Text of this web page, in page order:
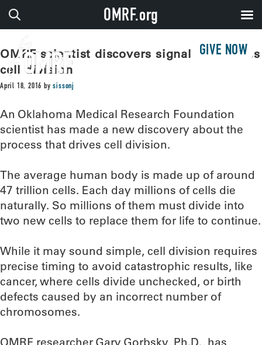
GIVE NOW
OMRF scientist discovers signal that drives
cell division
April 18, 2016 bysissonj
An Oklahoma Medical Research Foundation
scientist has made a new discovery about the
process that drives cell division.
The average human body is made up of around
47 trillion cells. Each day millions of cells die
naturally. So millions of them must divide into
two new cells to replace them for life to continue.
While it may sound simple, cell division requires
precise timing to avoid catastrophic results, like
cancer, where cells divide unchecked, or birth
defects caused by an incorrect number of
chromosomes.
OMRF researcher Gary Gorbsky, Ph.D., has
OMRF.org